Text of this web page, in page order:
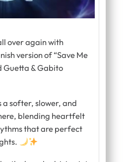
over again with
version of“Save Me
Guetta & Gabito
a softer, slower, and
blending heartfelt
that are perfect